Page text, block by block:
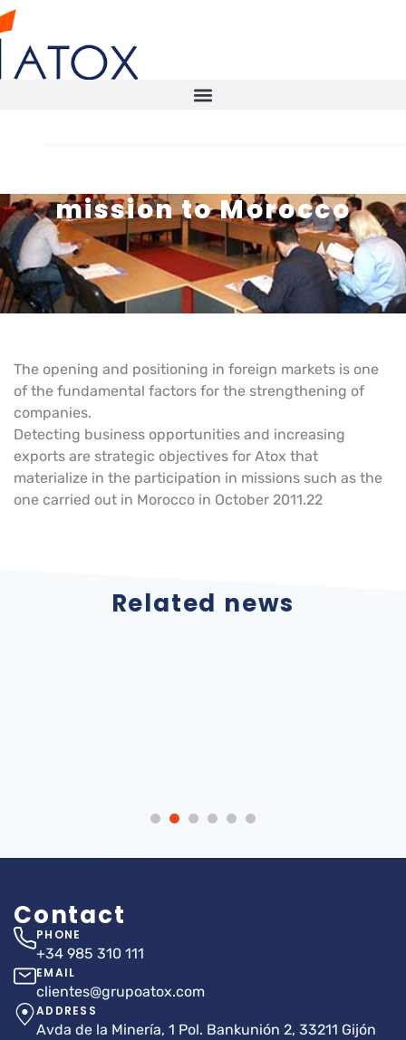
STORAGE SOLUTIONS
AUTOMATED WAREHOUSE
SMART WAREHOUSE
Atox travels on a trade
mission to Morocco
The opening and positioning in foreign markets is one
of the fundamental factors for the strengthening of
companies.
Detecting business opportunities and increasing
exports are strategic objectives for Atox that
materialize in the participation in missions such as the
one carried out in Morocco in October 2011.22
Related news
Contact
PHONE
+34 985 310 111
EMAIL
clientes@grupoatox.com
ADDRESS
Avda de la Minería, 1 Pol. Bankunión 2, 33211 Gijón